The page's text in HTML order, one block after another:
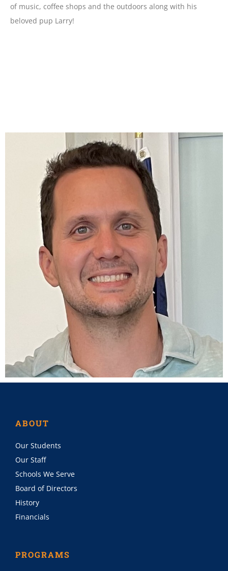
of music, coffee shops and the outdoors along with his
beloved pup Larry!
ABOUT
Our Students
Our Staff
Schools We Serve
Board of Directors
History
Financials
PROGRAMS